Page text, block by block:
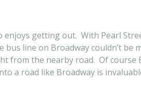
getting out. With Pearl
bus line on Broadway couldn’t
from the nearby road. Of
a road like Broadway is